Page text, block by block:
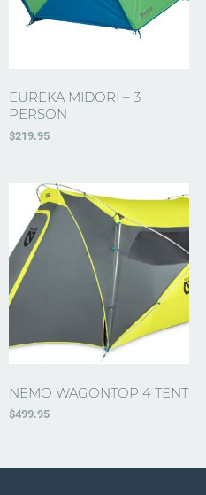
EUREKA MIDORI – 3
PERSON
$219.95
NEMO WAGONTOP 4 TENT
$499.95